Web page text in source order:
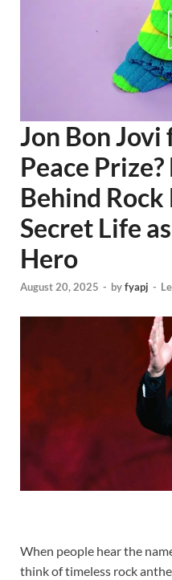
Jon Bon
Peace
Behind Rock
Secret Life
Hero
August 20, 2025 - byfyapj -
When people hear the
think of timeless rock